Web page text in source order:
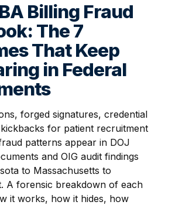
Billing Fraud
The 7
That Keep
in Federal
forged signatures, credential
for patient recruitment
patterns appear in DOJ
and OIG audit findings
to Massachusetts to
A forensic breakdown of each
it works, how it hides, how